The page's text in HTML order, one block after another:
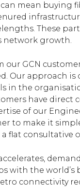
mean buying
These
network growth.
our GCN
Our approach
in the
have direct
of our
to make it
flat
with the world’s
connectivity